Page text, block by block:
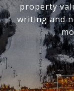
property
writing and